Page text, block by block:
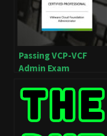
Passing VCP-VCF
Admin Exam